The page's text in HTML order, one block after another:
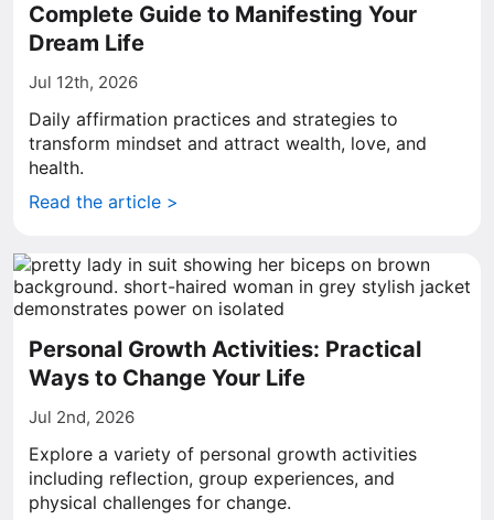
Complete Guide to Manifesting Your
Dream Life
Jul 12th, 2026
Daily affirmation practices and strategies to
transform mindset and attract wealth, love, and
health.
Read the article >
Personal Growth Activities: Practical
Ways to Change Your Life
Jul 2nd, 2026
Explore a variety of personal growth activities
including reflection, group experiences, and
physical challenges for change.